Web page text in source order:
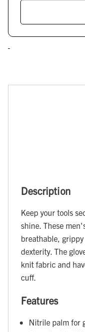
Description
Keep your tools
shine. These
breathable,
dexterity. The
knit fabric and
cuff.
Features
Nitrile palm for